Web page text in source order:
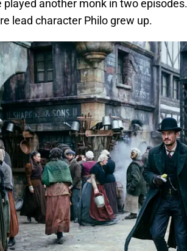
played another monk in two
lead character Philo grew up.